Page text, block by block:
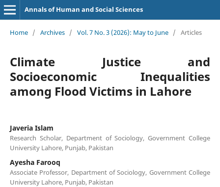
Annals of Human and Social Sciences
Home / Archives / Vol. 7 No. 3 (2026): May to June / Articles
Climate Justice and
Socioeconomic Inequalities
among Flood Victims in Lahore
Javeria Islam
Research Scholar, Department of Sociology, Government College
University Lahore, Punjab, Pakistan
Ayesha Farooq
Associate Professor, Department of Sociology, Government College
University Lahore, Punjab, Pakistan